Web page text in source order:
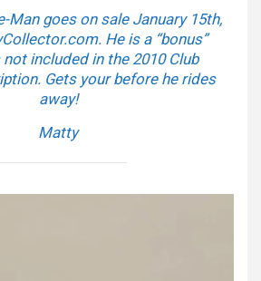
Man goes on sale January 15th,
He is a “bonus”
included in the 2010 Club
Gets your before he rides
away!
Matty